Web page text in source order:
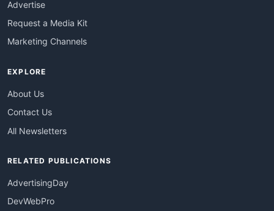
Advertise
Request a Media Kit
Marketing Channels
EXPLORE
About Us
Contact Us
All Newsletters
RELATED PUBLICATIONS
AdvertisingDay
DevWebPro